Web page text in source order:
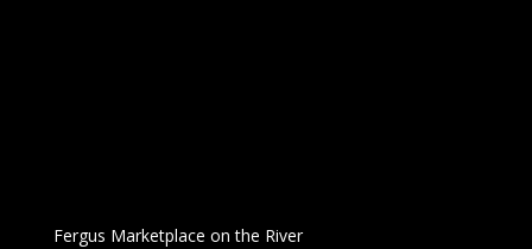
Fergus Marketplace on the River